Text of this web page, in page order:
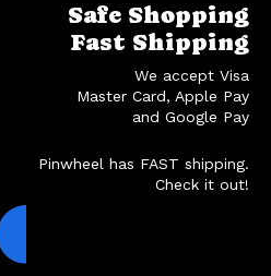
Safe Shopping
Fast Shipping
We accept Visa
Master Card, Apple Pay
and Google Pay
Pinwheel has FAST shipping.
Check it out!